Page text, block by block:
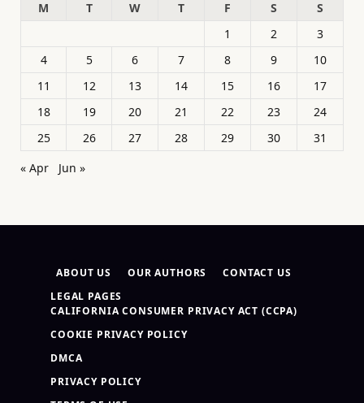
M
T W T F S
S
1
2
3
4
5 6 7 8 9
10
11
12 13 14 15 16
17
18
19 20 21 22 23
24
25
26 27 28 29 30
31
« Apr
Jun »
ABOUT US OUR AUTHORS
CONTACT US
LEGAL PAGES
CALIFORNIA CONSUMER PRIVACY ACT (CCPA)
COOKIE PRIVACY POLICY
DMCA
PRIVACY POLICY